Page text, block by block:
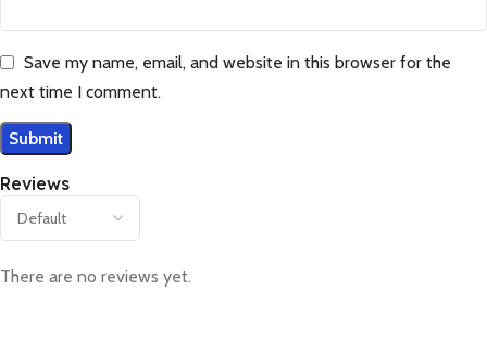
Reviews
There are no reviews yet.
Save my name, email, and website in this browser for the
next time I comment.